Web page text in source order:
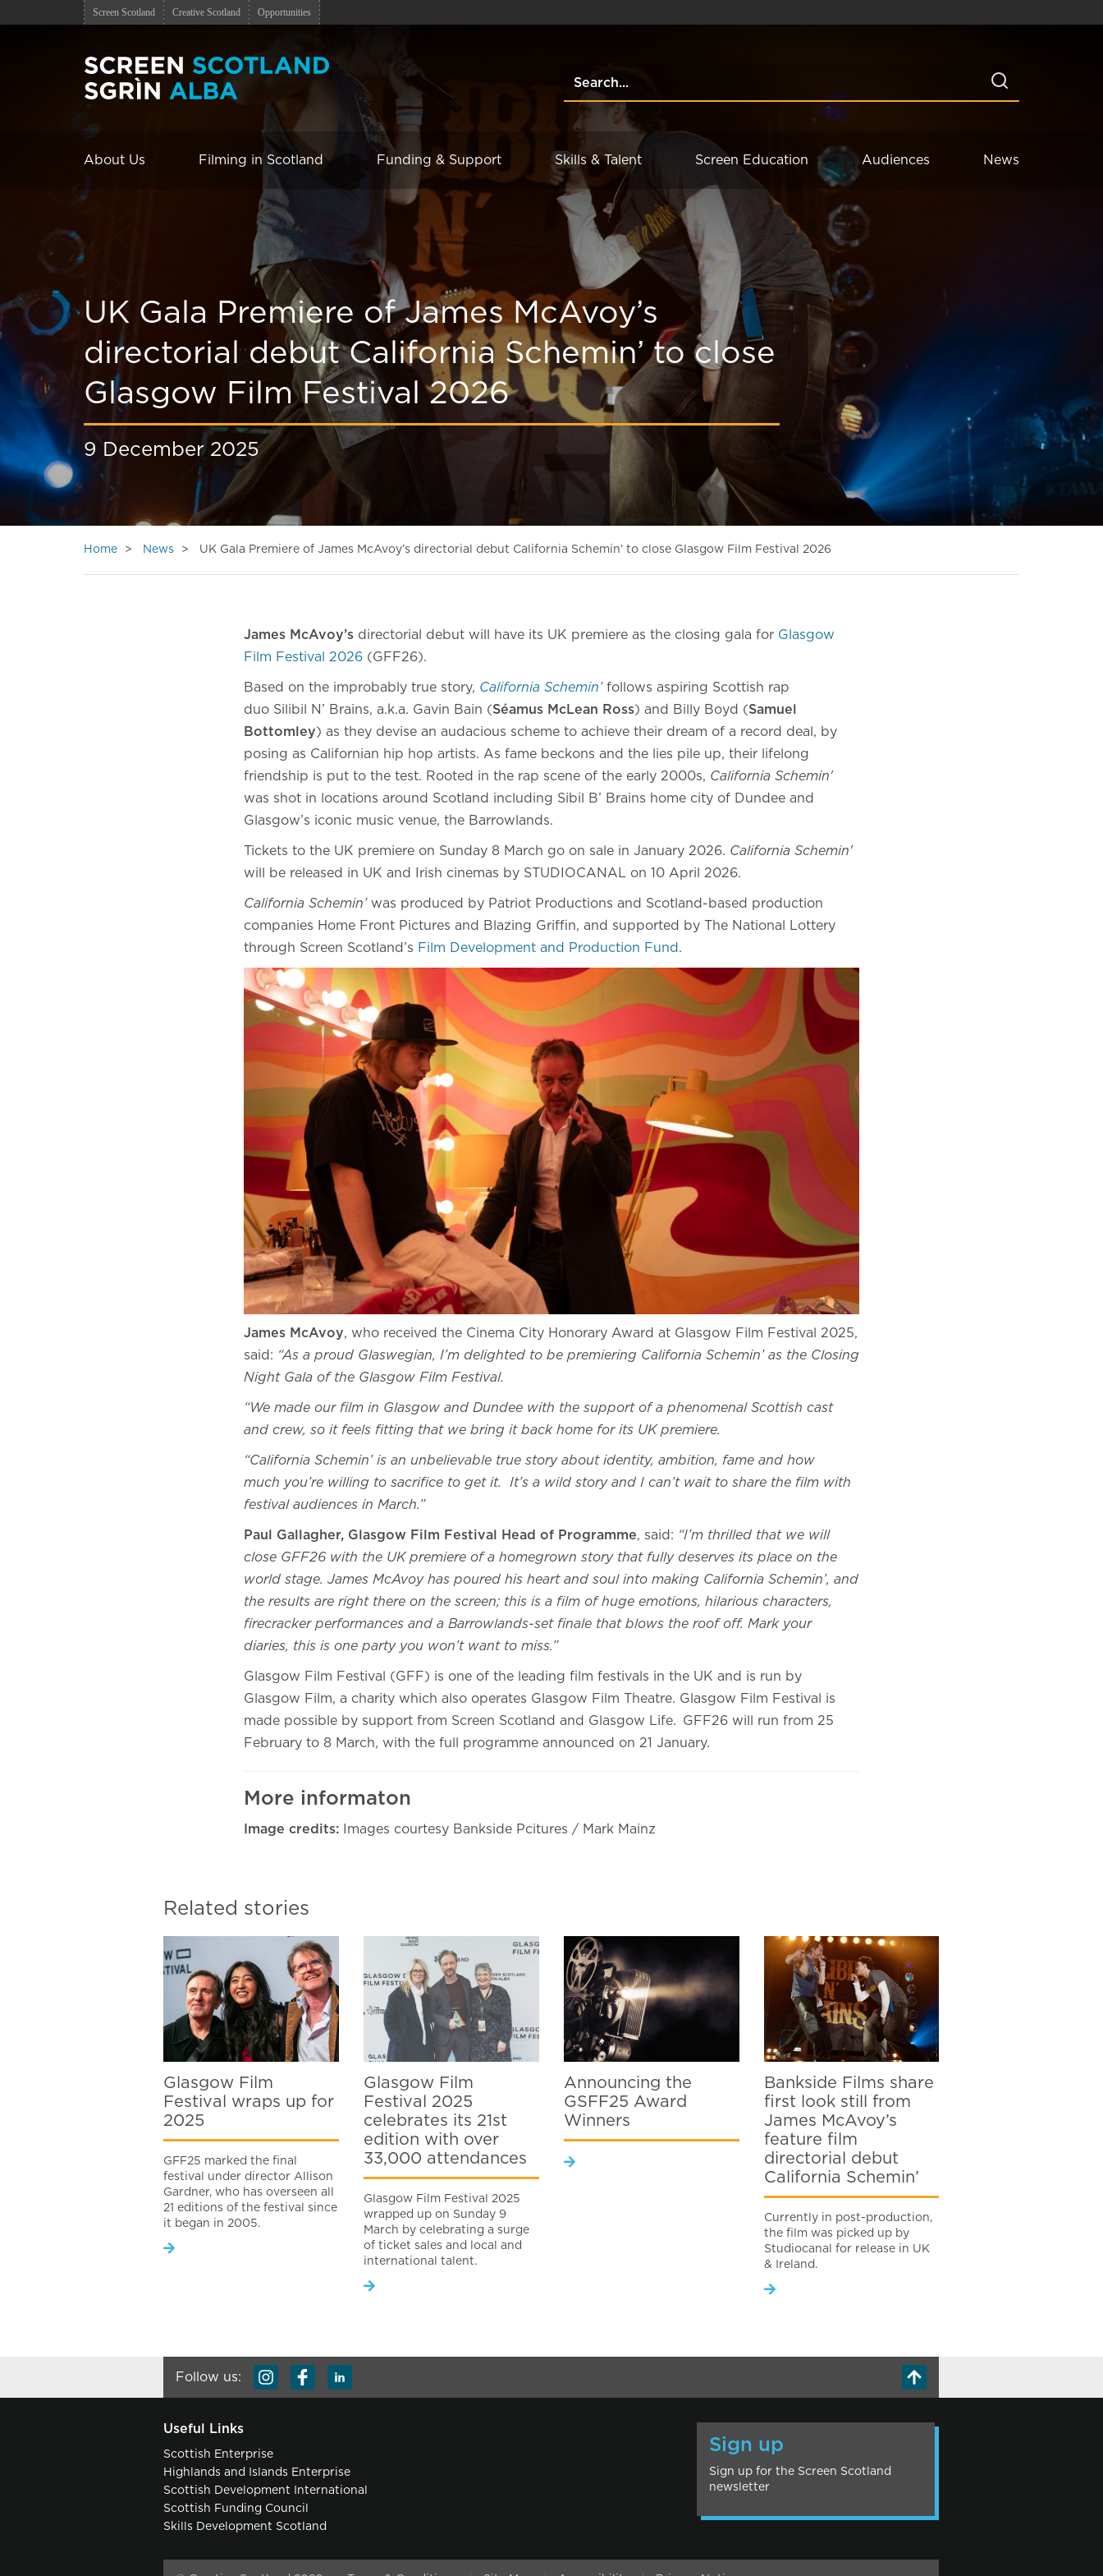
Screen Scotland Creative Scotland Opportunities
About Us Filming in Scotland Funding & Support Skills & Talent Screen Education Audiences News
UK Gala Premiere of James McAvoy’s
directorial debut California Schemin’ to close
Glasgow Film Festival 2026
9 December 2025
Home News UK Gala Premiere of James McAvoy’s directorial debut California Schemin’ to close Glasgow Film Festival 2026
James McAvoy’s directorial debut will have its UK premiere as the closing gala for Glasgow
Film Festival 2026 (GFF26).
Based on the improbably true story, California Schemin’follows aspiring Scottish rap
duo Silibil N’ Brains, a.k.a. Gavin Bain (Séamus McLean Ross) and Billy Boyd (Samuel
Bottomley) as they devise an audacious scheme to achieve their dream of a record deal, by
posing as Californian hip hop artists. As fame beckons and the lies pile up, their lifelong
friendship is put to the test. Rooted in the rap scene of the early 2000s, California Schemin'
was shot in locations around Scotland including Sibil B’ Brains home city of Dundee and
Glasgow’s iconic music venue, the Barrowlands.
Tickets to the UK premiere on Sunday 8 March go on sale in January 2026. California Schemin'
will be released in UK and Irish cinemas by STUDIOCANAL on 10 April 2026.
California Schemin’was produced by Patriot Productions and Scotland-based production
companies Home Front Pictures and Blazing Griffin, and supported by The National Lottery
through Screen Scotland’s Film Development and Production Fund .
James McAvoy, who received the Cinema City Honorary Award at Glasgow Film Festival 2025,
said: “As a proud Glaswegian, I’m delighted to be premiering California Schemin’ as the Closing
Night Gala of the Glasgow Film Festival.
“We made our film in Glasgow and Dundee with the support of a phenomenal Scottish cast
and crew, so it feels fitting that we bring it back home for its UK premiere.
“California Schemin’ is an unbelievable true story about identity, ambition, fame and how
much you’re willing to sacrifice to get it. It’s a wild story and I can’t wait to share the film with
festival audiences in March.”
Paul Gallagher, Glasgow Film Festival Head of Programme, said: “I’m thrilled that we will
close GFF26 with the UK premiere of a homegrown story that fully deserves its place on the
world stage. James McAvoy has poured his heart and soul into making California Schemin’, and
the results are right there on the screen; this is a film of huge emotions, hilarious characters,
firecracker performances and a Barrowlands-set finale that blows the roof off. Mark your
diaries, this is one party you won’t want to miss.”
Glasgow Film Festival (GFF) is one of the leading film festivals in the UK and is run by
Glasgow Film, a charity which also operates Glasgow Film Theatre. Glasgow Film Festival is
made possible by support from Screen Scotland and Glasgow Life. GFF26 will run from 25
February to 8 March, with the full programme announced on 21 January.
More informaton
Image credits: Images courtesy Bankside Pcitures / Mark Mainz
Related stories
Glasgow Film
Festival wraps up for
2025
GFF25 marked the final
festival under director Allison
Gardner, who has overseen all
21 editions of the festival since
it began in 2005.
Glasgow Film
Festival 2025
celebrates its 21st
edition with over
33,000 attendances
Glasgow Film Festival 2025
wrapped up on Sunday 9
March by celebrating a surge
of ticket sales and local and
international talent.
Announcing the
GSFF25 Award
Winners
Bankside Films share
first look still from
James McAvoy’s
feature film
directorial debut
California Schemin’
Currently in post-production,
the film was picked up by
Studiocanal for release in UK
& Ireland.
Follow us:
Useful Links
Scottish Enterprise
Highlands and Islands Enterprise
Scottish Development International
Scottish Funding Council
Skills Development Scotland
Sign up
Sign up for the Screen Scotland
newsletter